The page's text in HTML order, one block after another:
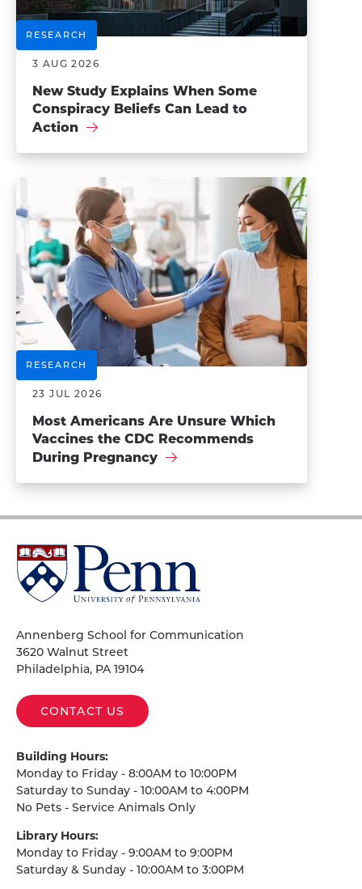
RESEARCH
3 AUG 2026
New Study Explains When Some
Conspiracy Beliefs Can Lead to
Action
RESEARCH
23 JUL 2026
Most Americans Are Unsure Which
Vaccines the CDC Recommends
During Pregnancy
University
of
Pennsylvania
Annenberg School for Communication
3620 Walnut Street
Philadelphia, PA 19104
CONTACT US
Building Hours:
Monday to Friday - 8:00AM to 10:00PM
Saturday to Sunday - 10:00AM to 4:00PM
No Pets - Service Animals Only
Library Hours:
Monday to Friday - 9:00AM to 9:00PM
Saturday & Sunday - 10:00AM to 3:00PM